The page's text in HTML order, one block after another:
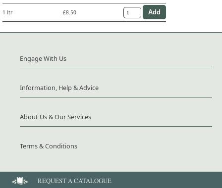
1 ltr £8.50
Engage With Us
Information, Help & Advice
About Us & Our Services
Terms & Conditions
REQUEST A CATALOGUE